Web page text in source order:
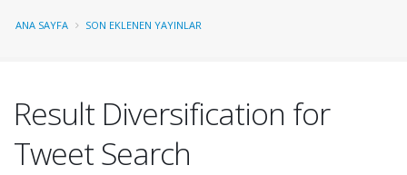
ANA SAYFA SON EKLENEN YAYINLAR
Result Diversification for
Tweet Search